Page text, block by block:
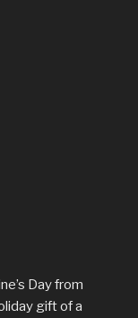
Day from
gift of a